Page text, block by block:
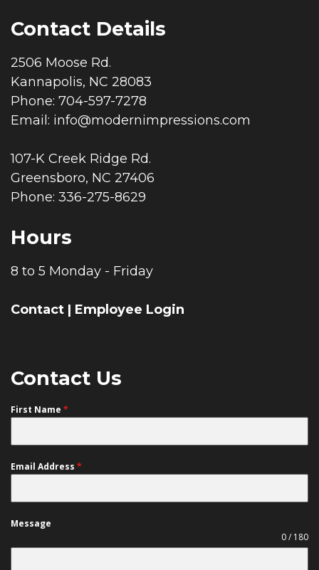
Contact Details
2506 Moose Rd.
Kannapolis, NC 28083
Phone: 704-597-7278
Email: info@modernimpressions.com
107-K Creek Ridge Rd.
Greensboro, NC 27406
Phone: 336-275-8629
Hours
8 to 5 Monday - Friday
Contact | Employee Login
Contact Us
First Name *
Email Address *
Message
0 / 180